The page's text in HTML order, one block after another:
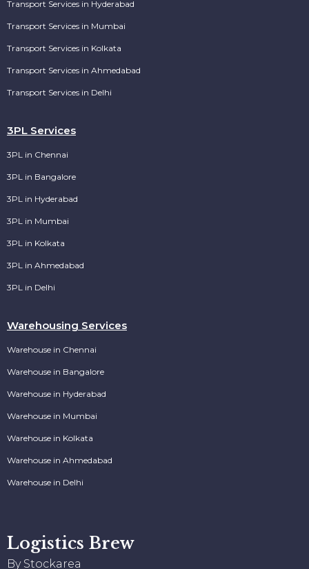
Transport Services in Hyderabad
Transport Services in Mumbai
Transport Services in Kolkata
Transport Services in Ahmedabad
Transport Services in Delhi
3PL Services
3PL in Chennai
3PL in Bangalore
3PL in Hyderabad
3PL in Mumbai
3PL in Kolkata
3PL in Ahmedabad
3PL in Delhi
Warehousing Services
Warehouse in Chennai
Warehouse in Bangalore
Warehouse in Hyderabad
Warehouse in Mumbai
Warehouse in Kolkata
Warehouse in Ahmedabad
Warehouse in Delhi
Logistics Brew
By Stockarea